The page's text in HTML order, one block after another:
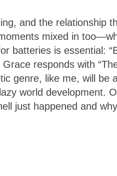
and the relationship
mixed in
batteries is essential:
responds with
genre, like me, will be
world development.
just happened and